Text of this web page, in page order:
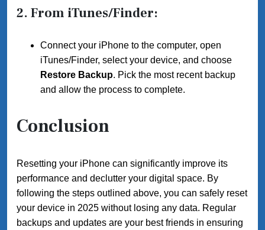
2. From iTunes/Finder:
Connect your iPhone to the computer, open
iTunes/Finder, select your device, and choose
Restore Backup. Pick the most recent backup
and allow the process to complete.
Conclusion
Resetting your iPhone can significantly improve its
performance and declutter your digital space. By
following the steps outlined above, you can safely reset
your device in 2025 without losing any data. Regular
backups and updates are your best friends in ensuring